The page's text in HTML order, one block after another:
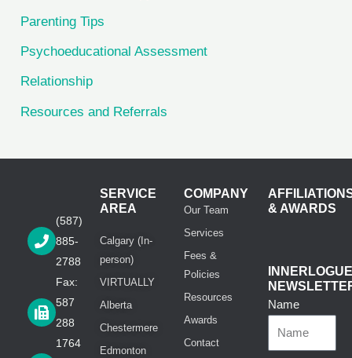
Parenting Tips
Psychoeducational Assessment
Relationship
Resources and Referrals
(587)
885-
2788
Fax:
587
288
1764
SERVICE
AREA
Calgary (In-
person)
VIRTUALLY
Alberta
Chestermere
Edmonton
COMPANY
Our Team
Services
Fees &
Policies
Resources
Awards
Contact
& AWARDS
INNERLOGUE
Name